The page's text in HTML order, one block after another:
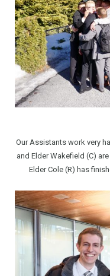
Our Assistants work very
and Elder Wakefield (C)
Elder Cole (R) has